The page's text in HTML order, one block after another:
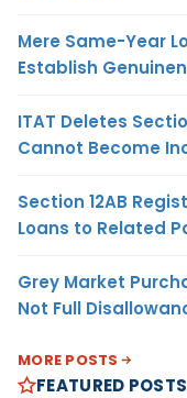
Mere Same-Year
Establish
ITAT Deletes
Cannot Become
Section 12AB
Loans to Related
Grey Market
Not Full
MORE POSTS
FEATURED POSTS